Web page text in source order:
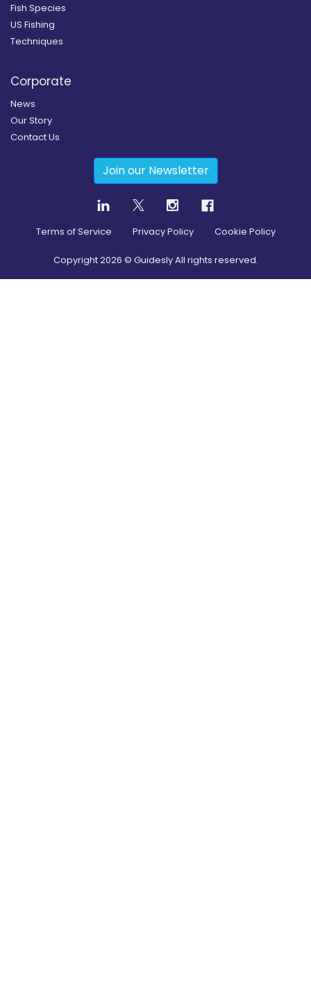
Fish Species
US Fishing
Techniques
Corporate
News
Our Story
Contact Us
Join our Newsletter
Terms of Service Privacy Policy Cookie Policy
Copyright2026 © Guidesly All rights reserved.